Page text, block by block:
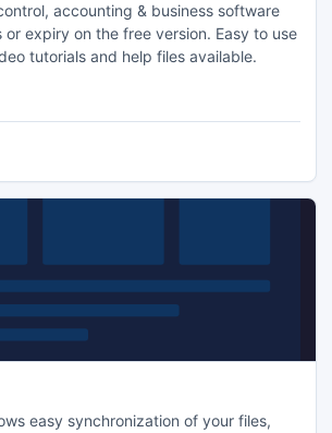
accounting & business software
on the free version. Easy to use
tutorials and help files available.
easy synchronization of your files,